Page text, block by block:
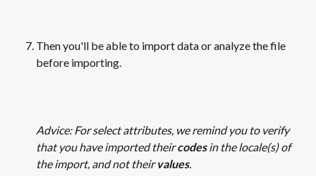
Then you'll be able to import data or analyze the file
before importing.
Advice: For select attributes, we remind you to verify
that you have imported their codes in the locale(s) of
the import, and not their values.